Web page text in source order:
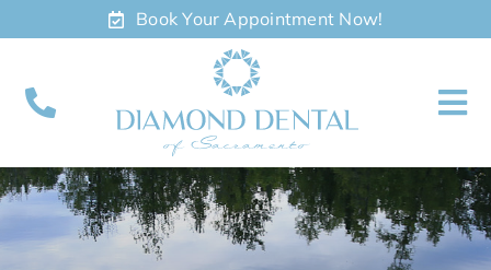
to
Book Your Appointment Now!
About
Meet